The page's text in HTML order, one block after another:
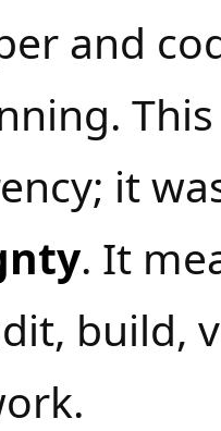
and
it
. It
build,